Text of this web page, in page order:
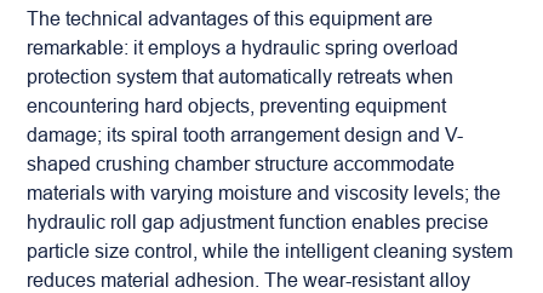
The technical advantages of this equipment are
remarkable: it employs a hydraulic spring overload
protection system that automatically retreats when
encountering hard objects, preventing equipment
damage; its spiral tooth arrangement design and V-
shaped crushing chamber structure accommodate
materials with varying moisture and viscosity levels; the
hydraulic roll gap adjustment function enables precise
particle size control, while the intelligent cleaning system
reduces material adhesion. The wear-resistant alloy